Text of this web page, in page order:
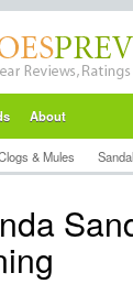
About
& Mules